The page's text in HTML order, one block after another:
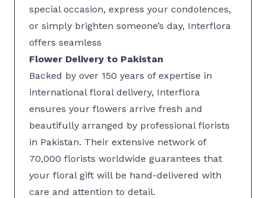
special occasion, express your condolences,
or simply brighten someone’s day, Interflora
offers seamless
Flower Delivery to Pakistan
Backed by over 150 years of expertise in
international floral delivery, Interflora
ensures your flowers arrive fresh and
beautifully arranged by professional florists
in Pakistan. Their extensive network of
70,000 florists worldwide guarantees that
your floral gift will be hand-delivered with
care and attention to detail.